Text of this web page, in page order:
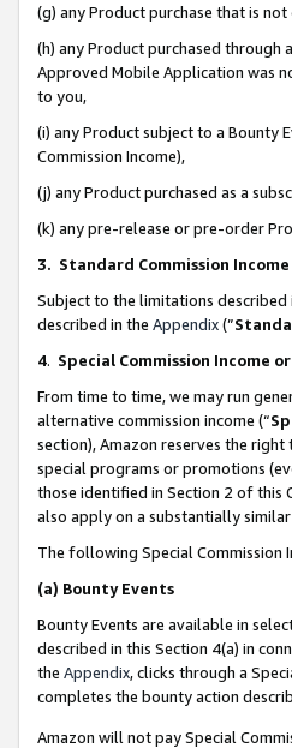
(g) any Product purchase that is
(h) any Product purchased through
Approved Mobile Application was
to you,
(i) any Product subject to a Bounty
Commission Income),
(j) any Product purchased as a
(k) any pre-release or pre-order
3. Standard Commission Income
Subject to the limitations
described in the Appendix(”
4. Special Commission Income
From time to time, we may run
alternative commission income (“
section), Amazon reserves the
special programs or promotions
those identified in Section 2 of this
also apply on a substantially
The following Special Commission
(a) Bounty Events
Bounty Events are available in
described in this Section 4(a) in
the Appendix, clicks through a
completes the bounty action
Amazon will not pay Special